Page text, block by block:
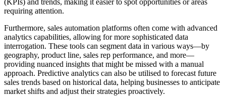
requiring attention.
Furthermore, sales automation platforms often come with advanced
analytics capabilities, allowing for more sophisticated data
interrogation. These tools can segment data in various ways—by
geography, product line, sales rep performance, and more—
providing nuanced insights that might be missed with a manual
approach. Predictive analytics can also be utilised to forecast future
sales trends based on historical data, helping businesses to anticipate
market shifts and adjust their strategies proactively.